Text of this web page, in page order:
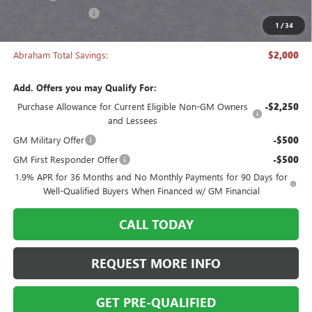
1 /34
-$2,000
$27,493
Abraham Total Savings: $2,000
Add. Offers you may Qualify For:
Purchase Allowance for Current Eligible Non-GM Owners
and Lessees
-$2,250
GM Military Offer -$500
GM First Responder Offer -$500
1.9% APR for 36 Months and No Monthly Payments for 90 Days for
Well-Qualified Buyers When Financed w/ GM Financial
CALL TODAY
REQUEST MORE INFO
GET PRE-QUALIFIED